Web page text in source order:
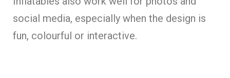
social media, especially when the design is
fun, colourful or interactive.